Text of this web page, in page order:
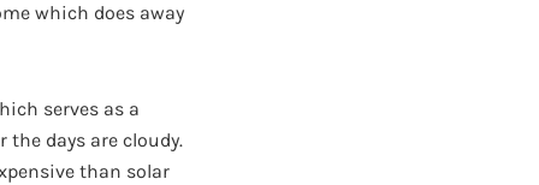
which does away
serves as a
the days are cloudy.
than solar